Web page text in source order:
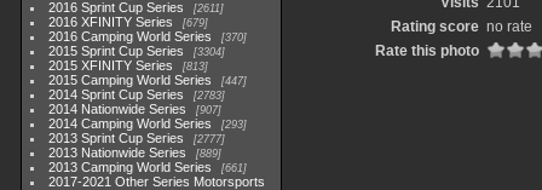
2016 Sprint Cup Series 2611
2016 XFINITY Series 679
2016 Camping World Series 370
2015 Sprint Cup Series 3304
2015 XFINITY Series 813
2015 Camping World Series 447
2014 Sprint Cup Series 2783
2014 Nationwide Series 907
2014 Camping World Series 293
2013 Sprint Cup Series 2777
2013 Nationwide Series 889
2013 Camping World Series 661
2017-2021 Other Series Motorsports
Rating score no rate
Rate this photo